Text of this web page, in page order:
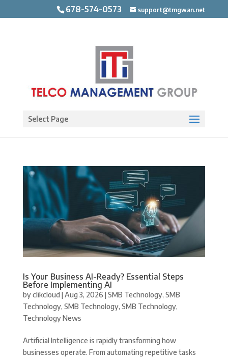
678-574-0573 support@tmgwan.net
Select Page
Is Your Business AI-Ready? Essential Steps
Before Implementing AI
byclikcloud |Aug 3, 2026 |SMB Technology, SMB
Technology, SMB Technology, SMB Technology,
Technology News
Artificial Intelligence is rapidly transforming how
businesses operate. From automating repetitive tasks